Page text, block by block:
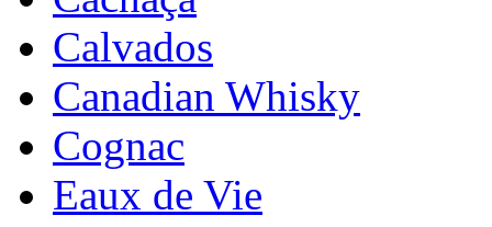
Calvados
Canadian Whisky
Cognac
Eaux de Vie